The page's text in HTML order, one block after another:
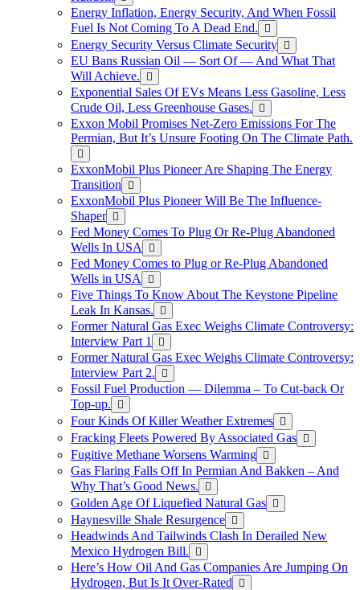
Energy Inflation, Energy Security, And When Fossil
Fuel Is Not Coming To A Dead End.
Energy Security Versus Climate Security
EU Bans Russian Oil — Sort Of — And What That
Will Achieve.
Exponential Sales Of EVs Means Less Gasoline, Less
Crude Oil, Less Greenhouse Gases.
Exxon Mobil Promises Net-Zero Emissions For The
Permian, But It’s Unsure Footing On The Climate Path.
ExxonMobil Plus Pioneer Are Shaping The Energy
Transition
ExxonMobil Plus Pioneer Will Be The Influence-
Shaper
Fed Money Comes To Plug Or Re-Plug Abandoned
Wells In USA
Fed Money Comes to Plug or Re-Plug Abandoned
Wells in USA
Five Things To Know About The Keystone Pipeline
Leak In Kansas.
Former Natural Gas Exec Weighs Climate Controversy:
Interview Part 1
Former Natural Gas Exec Weighs Climate Controversy:
Interview Part 2.
Fossil Fuel Production — Dilemma – To Cut-back Or
Top-up.
Four Kinds Of Killer Weather Extremes
Fracking Fleets Powered By Associated Gas
Fugitive Methane Worsens Warming
Gas Flaring Falls Off In Permian And Bakken – And
Why That’s Good News.
Golden Age Of Liquefied Natural Gas
Haynesville Shale Resurgence
Headwinds And Tailwinds Clash In Derailed New
Mexico Hydrogen Bill.
Here’s How Oil And Gas Companies Are Jumping On
Hydrogen, But Is It Over-Rated